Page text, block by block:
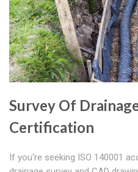
Survey Of
Certification
If you're seeking ISO 140001